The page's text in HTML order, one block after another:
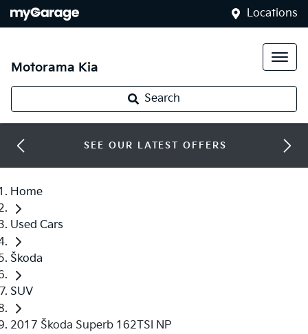
Locations
Motorama Kia
Search
SEE OUR LATEST OFFERS
Home
Used Cars
Škoda
SUV
2017 Škoda Superb 162TSI NP